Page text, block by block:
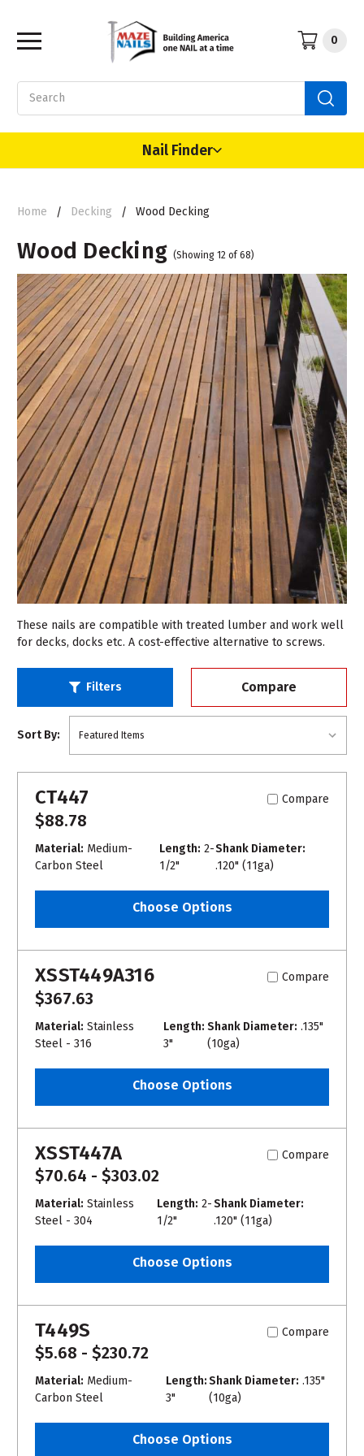
0
Nail Finder
Home Decking Wood Decking
Wood Decking (Showing 12 of 68)
These nails are compatible with treated lumber and work well
for decks, docks etc. A cost-effective alternative to screws.
Filters Compare
Sort By:
CT447 Compare
$88.78
Material: Medium-
Carbon Steel
Length: 2-
1/2"
Shank Diameter:
.120" (11ga)
Choose Options
XSST449A316 Compare
$367.63
Material: Stainless
Steel - 316
Length:
3"
Shank Diameter: .135"
(10ga)
Choose Options
XSST447A Compare
$70.64 - $303.02
Material: Stainless
Steel - 304
Length: 2-
1/2"
Shank Diameter:
.120" (11ga)
Choose Options
T449S Compare
$5.68 - $230.72
Material: Medium-
Carbon Steel
Length:
3"
Shank Diameter: .135"
(10ga)
Choose Options